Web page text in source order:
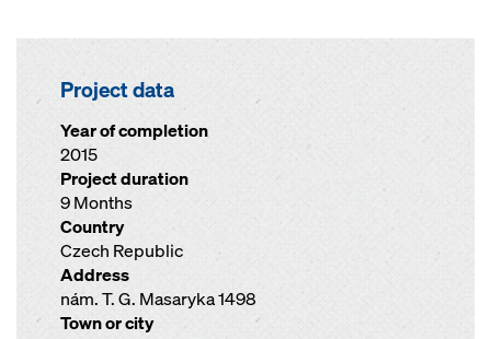
Project data
Year of completion
2015
Project duration
9 Months
Country
Czech Republic
Address
nám. T. G. Masaryka 1498
Town or city